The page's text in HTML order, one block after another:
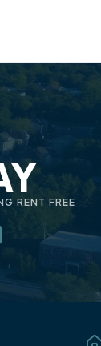
RENT FREE